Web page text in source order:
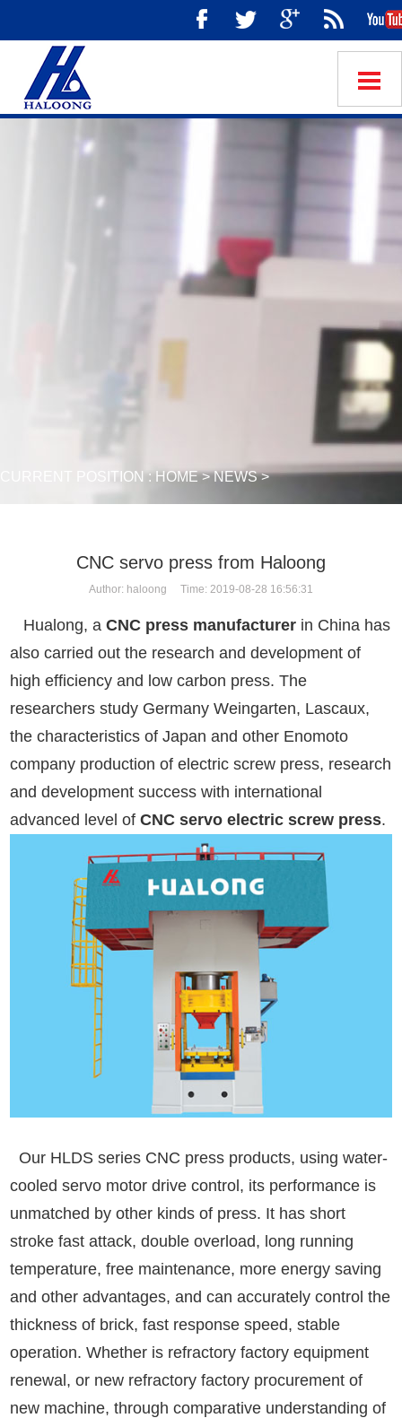
CURRENT POSITION : HOME>NEWS>
CNC servo press from Haloong
Author: haloong Time: 2019-08-28 16:56:31
Hualong, aCNC press manufacturer in China has
also carried out the research and development of
high efficiency and low carbon press. The
researchers study Germany Weingarten, Lascaux,
the characteristics of Japan and other Enomoto
company production of electric screw press, research
and development success with international
advanced level ofCNC servo electric screw press.
Our HLDS series CNC press products, using water-
cooled servo motor drive control, its performance is
unmatched by other kinds of press. It has short
stroke fast attack, double overload, long running
temperature, free maintenance, more energy saving
and other advantages, and can accurately control the
thickness of brick, fast response speed, stable
operation. Whether is refractory factory equipment
renewal, or new refractory factory procurement of
new machine, through comparative understanding of